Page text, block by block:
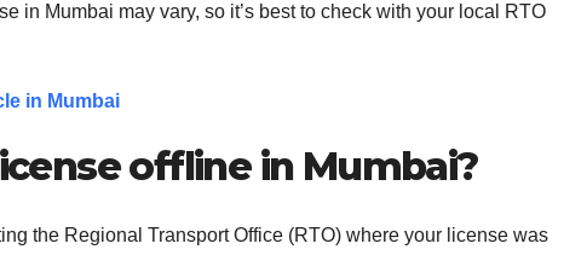
in Mumbai may vary, so it’s best to check with your local RTO
in Mumbai
offline in Mumbai?
the Regional Transport Office (RTO) where your license was